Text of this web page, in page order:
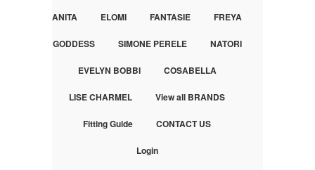
ANITA ELOMI FANTASIE FREYA
GODDESS SIMONE PERELE NATORI
EVELYN BOBBI COSABELLA
LISE CHARMEL View all BRANDS
Fitting Guide CONTACT US
Login